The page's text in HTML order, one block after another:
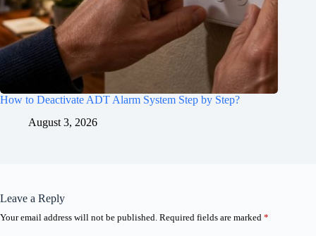
How to Deactivate ADT Alarm System Step by Step?
August 3, 2026
Leave a Reply
Your email address will not be published. Required fields are marked *